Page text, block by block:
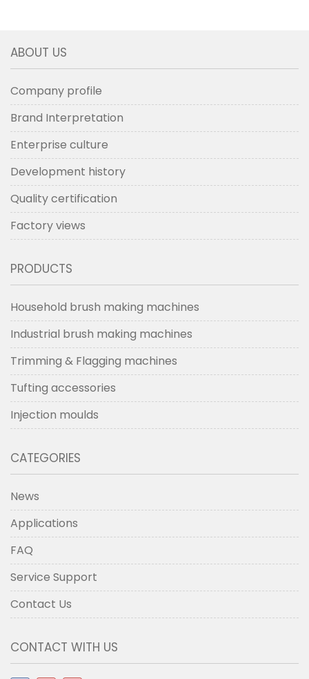
brush drilling and filling
machine DC4L
tufting machine
ABOUT US
Company profile
Brand Interpretation
Enterprise culture
Development history
Quality certification
Factory views
PRODUCTS
Household brush making machines
Industrial brush making machines
Trimming & Flagging machines
Tufting accessories
Injection moulds
CATEGORIES
News
Applications
FAQ
Service Support
Contact Us
CONTACT WITH US